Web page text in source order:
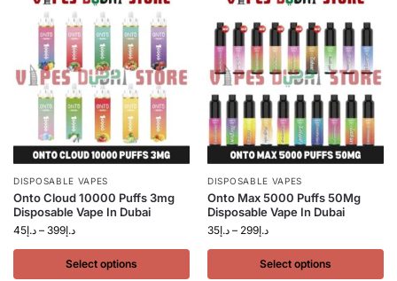
DISPOSABLE VAPES
Onto Cloud 10000 Puffs 3mg
Disposable Vape In Dubai
د.إ45 – د.إ399
Select options
DISPOSABLE VAPES
Onto Max 5000 Puffs 50Mg
Disposable Vape In Dubai
د.إ35 – د.إ299
Select options